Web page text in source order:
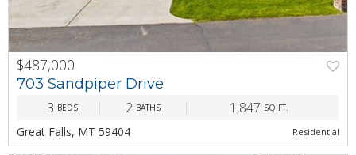
PREV NEXT
$487,000
703 Sandpiper Drive
3 BEDS 2 BATHS 1,847 SQ.FT.
Great Falls, MT 59404 Residential